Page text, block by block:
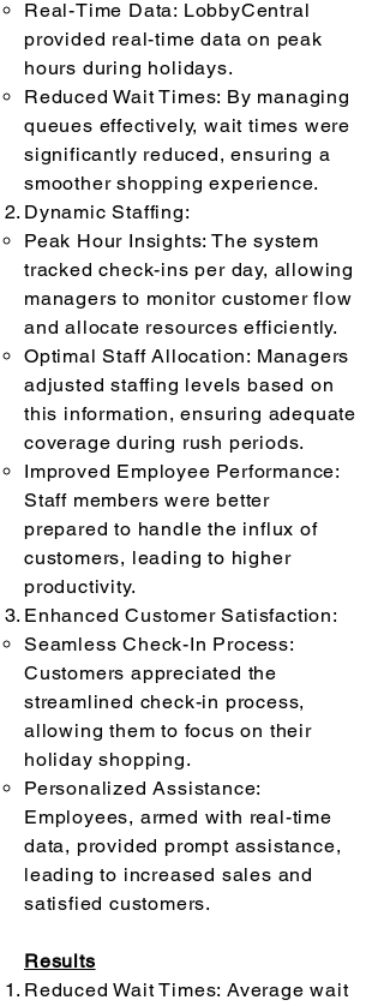
Real-Time Data: LobbyCentral
provided real-time data on peak
hours during holidays.
Reduced Wait Times: By managing
queues effectively, wait times were
significantly reduced, ensuring a
smoother shopping experience.
Dynamic Staffing:
Peak Hour Insights: The system
tracked check-ins per day, allowing
managers to monitor customer flow
and allocate resources efficiently.
Optimal Staff Allocation: Managers
adjusted staffing levels based on
this information, ensuring adequate
coverage during rush periods.
Improved Employee Performance:
Staff members were better
prepared to handle the influx of
customers, leading to higher
productivity.
Enhanced Customer Satisfaction:
Seamless Check-In Process:
Customers appreciated the
streamlined check-in process,
allowing them to focus on their
holiday shopping.
Personalized Assistance:
Employees, armed with real-time
data, provided prompt assistance,
leading to increased sales and
satisfied customers.
Results
Reduced Wait Times: Average wait